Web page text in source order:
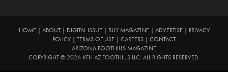
HOME| ABOUT| DIGITAL ISSUE| BUY MAGAZINE| ADVERTISE| PRIVACY
POLICY | TERMS OF USE | CAREERS | CONTACT
ARIZONA FOOTHILLS MAGAZINE
COPYRIGHT © 2026 KFH AZ FOOTHILLS LLC. ALL RIGHTS RESERVED.